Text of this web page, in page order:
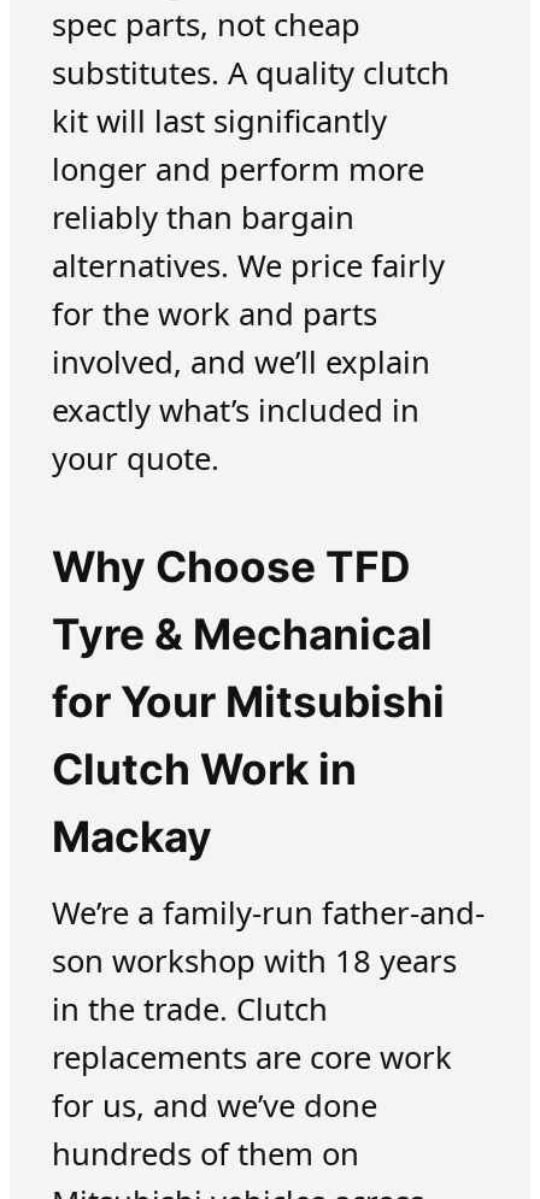
spec parts, not cheap
substitutes. A quality clutch
kit will last significantly
longer and perform more
reliably than bargain
alternatives. We price fairly
for the work and parts
involved, and we’ll explain
exactly what’s included in
your quote.
Why Choose TFD
Tyre & Mechanical
for Your Mitsubishi
Clutch Work in
Mackay
We’re a family-run father-and-
son workshop with 18 years
in the trade. Clutch
replacements are core work
for us, and we’ve done
hundreds of them on